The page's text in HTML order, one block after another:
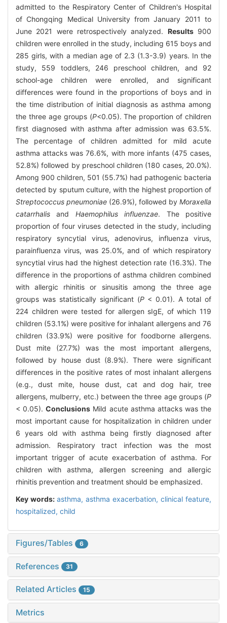
admitted to the Respiratory Center of Children's Hospital
of Chongqing Medical University from January 2011 to
June 2021 were retrospectively analyzed. Results900
children were enrolled in the study, including 615 boys and
285 girls, with a median age of 2.3 (1.3-3.9) years. In the
study, 559 toddlers, 246 preschool children, and 92
school-age children were enrolled, and significant
differences were found in the proportions of boys and in
the time distribution of initial diagnosis as asthma among
the three age groups (P<0.05). The proportion of children
first diagnosed with asthma after admission was 63.5%.
The percentage of children admitted for mild acute
asthma attacks was 76.6%, with more infants (475 cases,
52.8%) followed by preschool children (180 cases, 20.0%).
Among 900 children, 501 (55.7%) had pathogenic bacteria
detected by sputum culture, with the highest proportion of
Streptococcus pneumoniae (26.9%), followed by Moraxella
catarrhalis and Haemophilus influenzae. The positive
proportion of four viruses detected in the study, including
respiratory syncytial virus, adenovirus, influenza virus,
parainfluenza virus, was 25.0%, and of which respiratory
syncytial virus had the highest detection rate (16.3%). The
difference in the proportions of asthma children combined
with allergic rhinitis or sinusitis among the three age
groups was statistically significant (P< 0.01). A total of
224 children were tested for allergen sIgE, of which 119
children (53.1%) were positive for inhalant allergens and 76
children (33.9%) were positive for foodborne allergens.
Dust mite (27.7%) was the most important allergens,
followed by house dust (8.9%). There were significant
differences in the positive rates of most inhalant allergens
(e.g., dust mite, house dust, cat and dog hair, tree
allergens, mulberry, etc.) between the three age groups (P
< 0.05).Conclusions Mild acute asthma attacks was the
most important cause for hospitalization in children under
6 years old with asthma being firstly diagnosed after
admission. Respiratory tract infection was the most
important trigger of acute exacerbation of asthma. For
children with asthma, allergen screening and allergic
rhinitis prevention and treatment should be emphasized.
Key words: asthma, asthma exacerbation, clinical feature,
hospitalized, child
Figures/Tables 6
References 31
Related Articles 15
Metrics